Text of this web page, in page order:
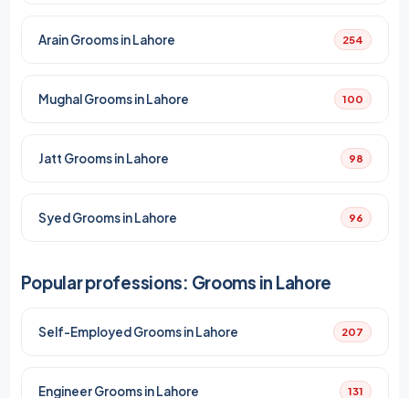
Arain Grooms in Lahore 254
Mughal Grooms in Lahore 100
Jatt Grooms in Lahore 98
Syed Grooms in Lahore 96
Popular professions: Grooms in Lahore
Self-Employed Grooms in Lahore 207
Engineer Grooms in Lahore 131